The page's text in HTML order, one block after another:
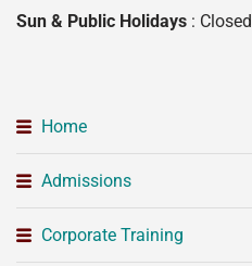
Sun & Public Holidays : Closed
Home
Admissions
Corporate Training